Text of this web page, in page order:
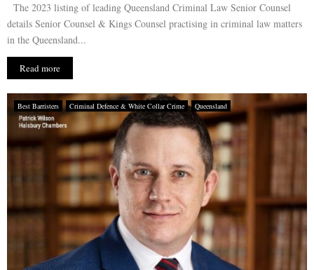
The 2023 listing of leading Queensland Criminal Law Senior Counsel
details Senior Counsel & Kings Counsel practising in criminal law matters
in the Queensland...
Read more
Best Barristers Criminal Defence & White Collar Crime Queensland